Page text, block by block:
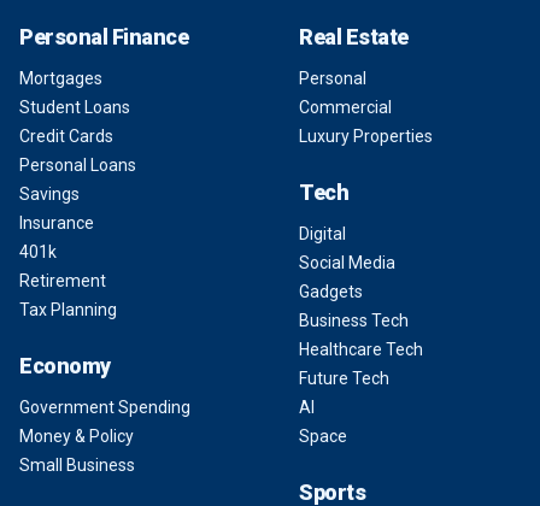
Personal Finance
Mortgages
Student Loans
Credit Cards
Personal Loans
Savings
Insurance
401k
Retirement
Tax Planning
Economy
Government Spending
Money & Policy
Small Business
Real Estate
Personal
Commercial
Luxury Properties
Tech
Digital
Social Media
Gadgets
Business Tech
Healthcare Tech
Future Tech
AI
Space
Sports